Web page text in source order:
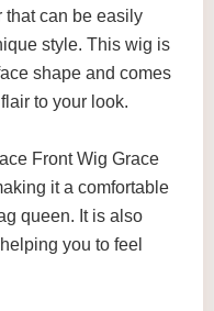
that can be easily
style. This wig is
shape and comes
to your look.
Front Wig Grace
it a comfortable
queen. It is also
you to feel